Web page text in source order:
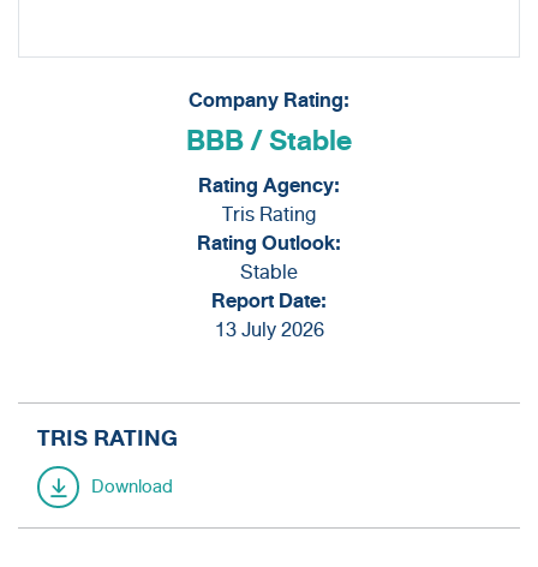
Company Rating:
BBB / Stable
Rating Agency:
Tris Rating
Rating Outlook:
Stable
Report Date:
13 July 2026
TRIS RATING
Download